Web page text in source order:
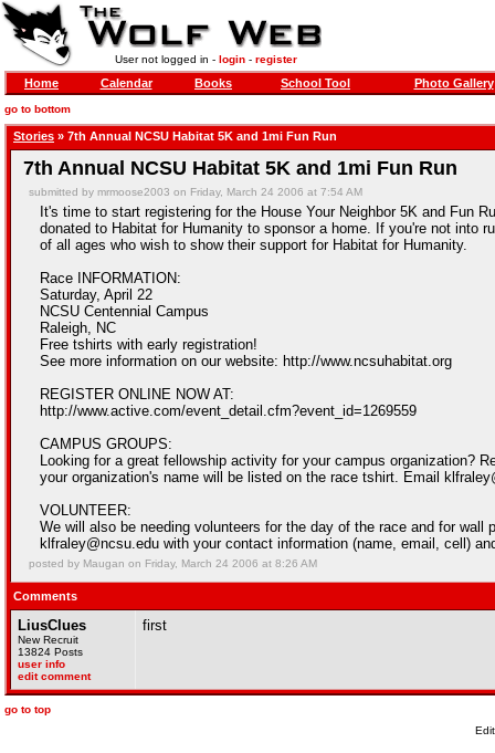
User not logged in - login- register
Home Calendar Books School Tool Photo Gallery
go to bottom
Stories » 7th Annual NCSU Habitat 5K and 1mi Fun Run
7th Annual NCSU Habitat 5K and 1mi Fun Run
submitted by mrmoose2003 on Friday, March 24 2006 at 7:54 AM
It's time to start registering for the House Your Neighbor 5K and Fun
donated to Habitat for Humanity to sponsor a home. If you're not into
of all ages who wish to show their support for Habitat for Humanity.
Race INFORMATION:
Saturday, April 22
NCSU Centennial Campus
Raleigh, NC
Free tshirts with early registration!
See more information on our website: http://www.ncsuhabitat.org
REGISTER ONLINE NOW AT:
http://www.active.com/event_detail.cfm?event_id=1269559
CAMPUS GROUPS:
Looking for a great fellowship activity for your campus organization?
your organization's name will be listed on the race tshirt. Email
VOLUNTEER:
We will also be needing volunteers for the day of the race and for
klfraley@ncsu.edu with your contact information (name, email, cell)
posted by Maugan on Friday, March 24 2006 at 8:26 AM
Comments
LiusClues
New Recruit
13824 Posts
user info
edit comment
first
go to top